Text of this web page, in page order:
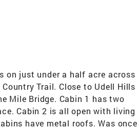
on just under a half acre across
Trail. Close to Udell Hills
Mile Bridge. Cabin 1 has two
Cabin 2 is all open with living
have metal roofs. Was once